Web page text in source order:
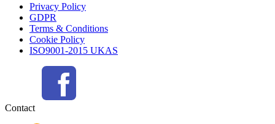
Privacy Policy
GDPR
Terms & Conditions
Cookie Policy
ISO9001-2015 UKAS
Contact